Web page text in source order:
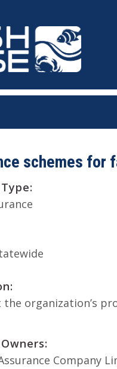
schemes for
the organization’s
Company